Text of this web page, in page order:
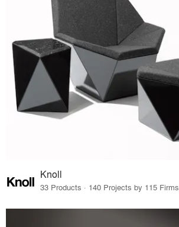
Knoll
33 Products · 140 Projects by 115 Firms